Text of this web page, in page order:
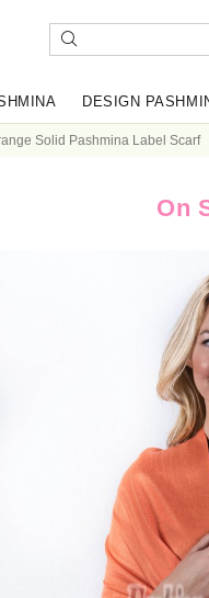
DESIGN
Solid Pashmina Label Scarf
On